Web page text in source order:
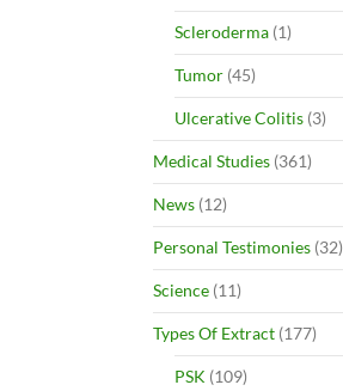
Scleroderma (1)
Tumor (45)
Ulcerative Colitis (3)
Medical Studies (361)
News (12)
Personal Testimonies (32)
Science (11)
Types Of Extract (177)
PSK (109)